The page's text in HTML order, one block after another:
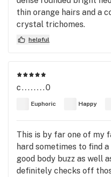
thin orange hairs and a
crystal trichomes.
helpful
c........0
Euphoric Happy
This is by far one of my
hard sometimes to find
good body buzz as well
definitely checks off